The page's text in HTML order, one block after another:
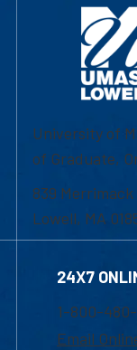
University of
of Graduate,
839
Lowell, MA
24X7
1-800-
Email